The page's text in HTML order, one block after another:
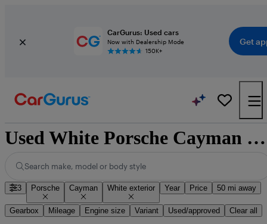
CarGurus: Used cars
Now with Dealership Mode
150K+
Get
Used White Porsche Cayman for Sale
Search make, model or body style
3 Porsche Cayman White exterior Year Price 50 mi away
Gearbox Mileage Engine size Variant Used/approved Clear all